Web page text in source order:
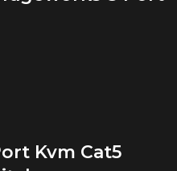
Kvm Cat5